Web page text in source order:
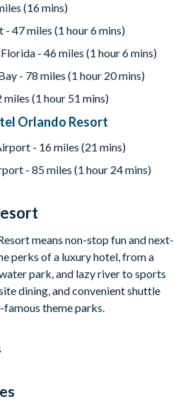
BBQ grills are available for guest
tank where required. Locked grills
private use.
table, arcade video gaming,
and a jukebox
bedroom
bedroom
seating
(16 mins)
47 miles (1 hour 6 mins)
- 46 miles (1 hour 6 mins)
- 78 miles (1 hour 20 mins)
(1 hour 51 mins)
Orlando Resort
- 16 miles (21 mins)
- 85 miles (1 hour 24 mins)
means non-stop fun and next-
perks of a luxury hotel, from a
park, and lazy river to sports
dining, and convenient shuttle
theme parks.